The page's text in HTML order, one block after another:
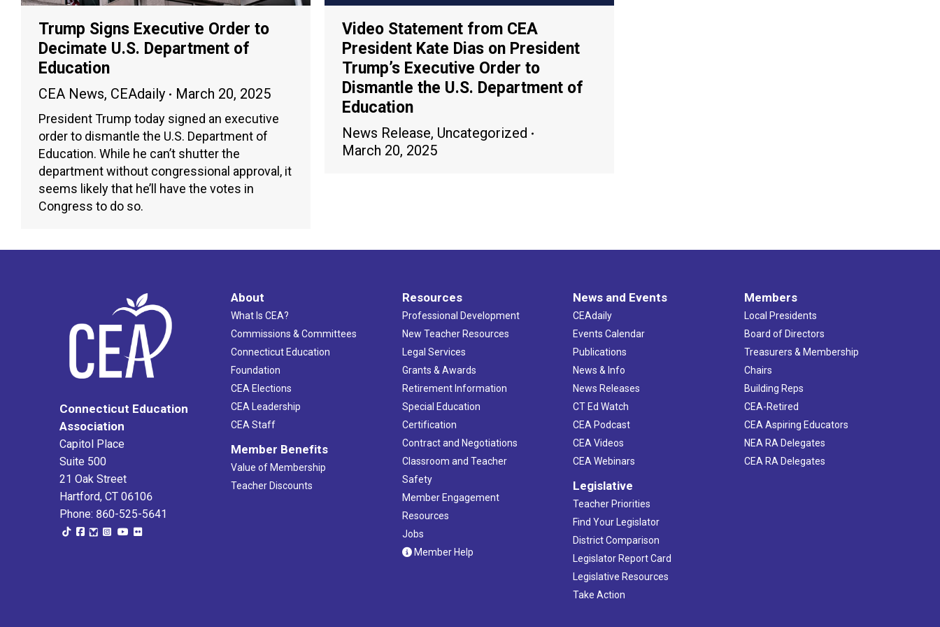
Trump Signs Executive Order to
Decimate U.S. Department of
Education
CEA News, CEAdaily March 20, 2025
President Trump today signed an executive
order to dismantle the U.S. Department of
Education. While he can’t shutter the
department without congressional approval, it
seems likely that he’ll have the votes in
Congress to do so.
Video Statement from CEA
President Kate Dias on President
Trump’s Executive Order to
Dismantle the U.S. Department of
Education
News Release, Uncategorized
March 20, 2025
Connecticut Education
Association
Capitol Place
Suite 500
21 Oak Street
Hartford, CT 06106
Phone: 860-525-5641
About
What Is CEA?
Commissions & Committees
Connecticut Education
Foundation
CEA Elections
CEA Leadership
CEA Staff
Member Benefits
Value of Membership
Teacher Discounts
Resources
Professional Development
New Teacher Resources
Legal Services
Grants & Awards
Retirement Information
Special Education
Certification
Contract and Negotiations
Classroom and Teacher
Safety
Member Engagement
Resources
Jobs
Member Help
News and Events
CEAdaily
Events Calendar
Publications
News & Info
News Releases
CT Ed Watch
CEA Podcast
CEA Videos
CEA Webinars
Legislative
Teacher Priorities
Find Your Legislator
District Comparison
Legislator Report Card
Legislative Resources
Take Action
Members
Local Presidents
Board of Directors
Treasurers & Membership
Chairs
Building Reps
CEA-Retired
CEA Aspiring Educators
NEA RA Delegates
CEA RA Delegates